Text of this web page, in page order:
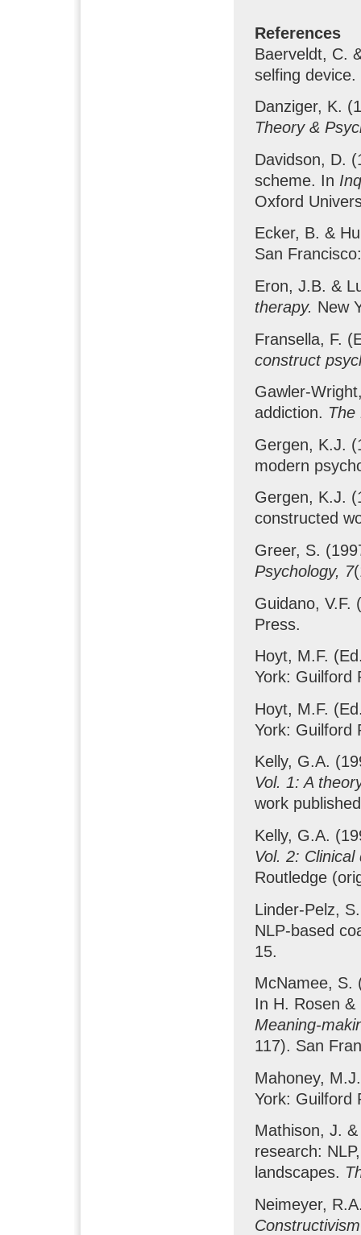
References
Baerveldt, C.
selfing device.
Danziger, K.
Theory &
Davidson, D.
scheme. In
Oxford
Ecker, B. &
San
Eron, J.B. &
therapy. New
Fransella, F.
construct
Gawler-
addiction. The
Gergen, K.J.
modern
Gergen, K.J.
constructed
Greer, S.
Psychology, 7
Guidano, V.F.
Press.
Hoyt, M.F.
York: Guilford
Hoyt, M.F.
York: Guilford
Kelly, G.A.
Vol. 1: A
work
Kelly, G.A.
Vol. 2:
Routledge
Linder-Pelz,
NLP-based
15.
McNamee, S.
In H. Rosen
Meaning-
117). San
Mahoney,
York: Guilford
Mathison, J.
research:
landscapes.
Neimeyer,